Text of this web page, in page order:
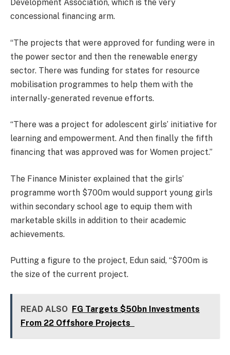
Development Association, which is the very
concessional financing arm.
“The projects that were approved for funding were in
the power sector and then the renewable energy
sector. There was funding for states for resource
mobilisation programmes to help them with the
internally-generated revenue efforts.
“There was a project for adolescent girls’ initiative for
learning and empowerment. And then finally the fifth
financing that was approved was for Women project.”
The Finance Minister explained that the girls’
programme worth $700m would support young girls
within secondary school age to equip them with
marketable skills in addition to their academic
achievements.
Putting a figure to the project, Edun said, “$700m is
the size of the current project.
READ ALSO FG Targets $50bn Investments
From 22 Offshore Projects